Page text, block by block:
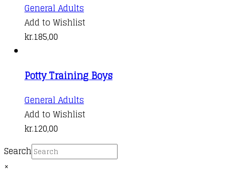
General Adults
Add to Wishlist
kr.185,00
Potty Training Boys
General Adults
Add to Wishlist
kr.120,00
Search
×